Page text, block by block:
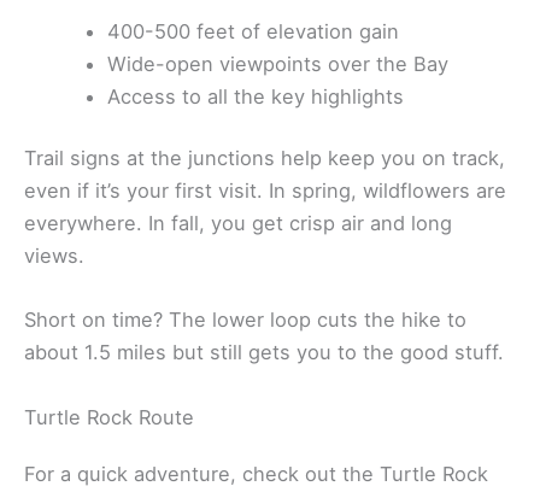
400-500 feet of elevation gain
Wide-open viewpoints over the Bay
Access to all the key highlights
Trail signs at the junctions help keep you on track,
even if it’s your first visit. In spring, wildflowers are
everywhere. In fall, you get crisp air and long
views.
Short on time? The lower loop cuts the hike to
about 1.5 miles but still gets you to the good stuff.
Turtle Rock Route
For a quick adventure, check out the Turtle Rock